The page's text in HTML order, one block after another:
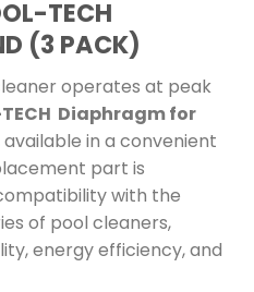
TECH
(3 PACK)
operates at peak
TECH Diaphragm for
available in a convenient
part is
with the
of pool cleaners,
energy efficiency, and